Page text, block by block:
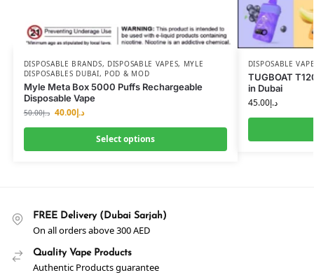
DISPOSABLE BRANDS, DISPOSABLE VAPES, MYLE
DISPOSABLES DUBAI, POD & MOD
Myle Meta Box 5000 Puffs Rechargeable
Disposable Vape
د.إ50.00 د.إ40.00
Select options
DISPOSABLE
TUGBOAT
in Dubai
د.إ45.00
FREE Delivery (Dubai Sarjah)
On all orders above 300 AED
Quality Vape Products
Authentic Products guarantee